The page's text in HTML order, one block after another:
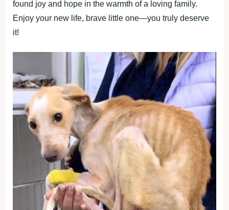
found joy and hope in the warmth of a loving family.
Enjoy your new life, brave little one—you truly deserve
it!